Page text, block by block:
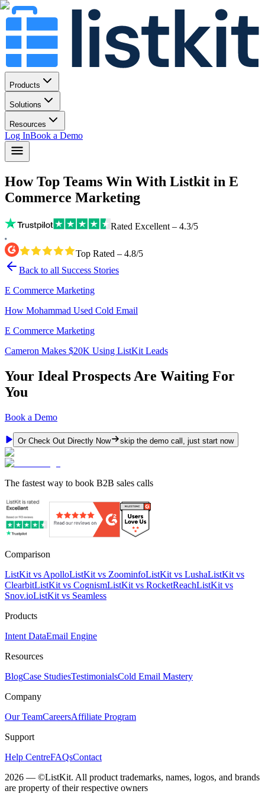
Products
Solutions
Resources
Log InBook a Demo
How Top Teams Win With Listkit in E
Commerce Marketing
Rated Excellent – 4.3/5
Top Rated – 4.8/5
Back to all Success Stories
E Commerce Marketing
How Mohammad Used Cold Email
E Commerce Marketing
Cameron Makes $20K Using ListKit Leads
Your Ideal Prospects Are Waiting For
You
Book a Demo
Or Check Out Directly Now skip the demo call, just start now
The fastest way to book B2B sales calls
Comparison
ListKit vs ApolloListKit vs ZoominfoListKit vs LushaListKit vs
ClearbitListKit vs CognismListKit vs RocketReachListKit vs
Snov.ioListKit vs Seamless
Products
Intent DataEmail Engine
Resources
BlogCase StudiesTestimonialsCold Email Mastery
Company
Our TeamCareersAffiliate Program
Support
Help CentreFAQsContact
2026 — ©ListKit. All product trademarks, names, logos, and brands
are property of their respective owners